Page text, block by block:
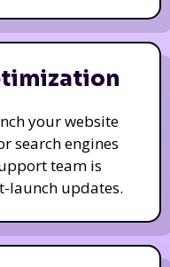
your website
search engines
team is
launch updates.